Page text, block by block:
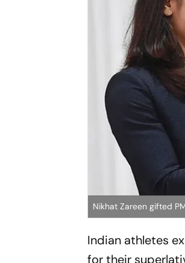
Nikhat Zareen gifted
Indian athletes
for their